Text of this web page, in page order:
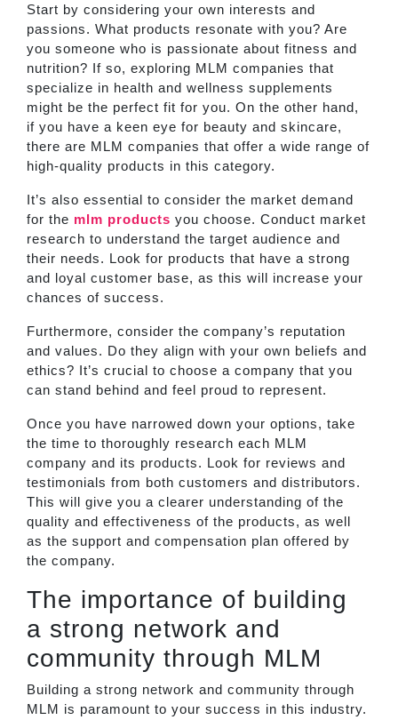
Start by considering your own interests and
passions. What products resonate with you? Are
you someone who is passionate about fitness and
nutrition? If so, exploring MLM companies that
specialize in health and wellness supplements
might be the perfect fit for you. On the other hand,
if you have a keen eye for beauty and skincare,
there are MLM companies that offer a wide range of
high-quality products in this category.
It’s also essential to consider the market demand
for the mlm products you choose. Conduct market
research to understand the target audience and
their needs. Look for products that have a strong
and loyal customer base, as this will increase your
chances of success.
Furthermore, consider the company’s reputation
and values. Do they align with your own beliefs and
ethics? It’s crucial to choose a company that you
can stand behind and feel proud to represent.
Once you have narrowed down your options, take
the time to thoroughly research each MLM
company and its products. Look for reviews and
testimonials from both customers and distributors.
This will give you a clearer understanding of the
quality and effectiveness of the products, as well
as the support and compensation plan offered by
the company.
The importance of building
a strong network and
community through MLM
Building a strong network and community through
MLM is paramount to your success in this industry.